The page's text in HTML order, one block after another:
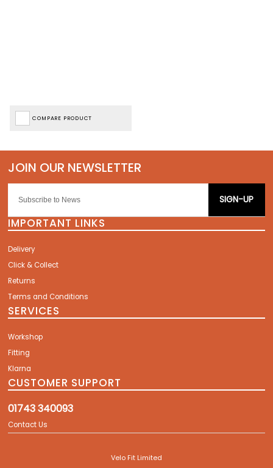
COMPARE PRODUCT
SIGN-UP
IMPORTANT LINKS
Delivery
Click & Collect
Returns
Terms and Conditions
SERVICES
Workshop
Fitting
Klarna
CUSTOMER SUPPORT
01743 340093
Contact Us
Velo Fit Limited